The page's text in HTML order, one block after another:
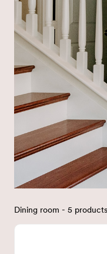
Dining room - 5 products